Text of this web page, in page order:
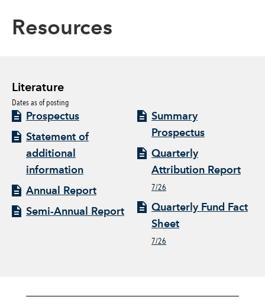
Resources
Literature
Dates as of posting
Prospectus
Statement of
additional
information
Annual Report
Semi-Annual Report
Summary
Prospectus
Quarterly
Attribution Report
7/26
Quarterly Fund Fact
Sheet
7/26